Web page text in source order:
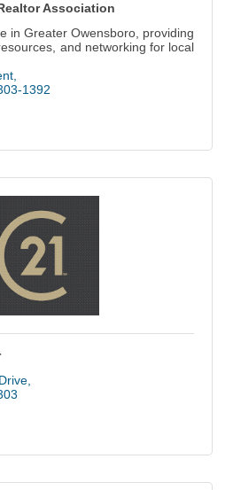
Association
in Greater Owensboro, providing
and networking for local
1392